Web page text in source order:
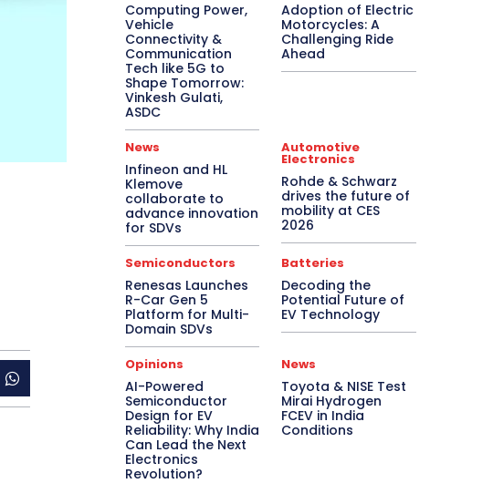
Computing Power,
Vehicle
Connectivity &
Communication
Tech like 5G to
Shape Tomorrow:
Vinkesh Gulati,
ASDC
Adoption of Electric
Motorcycles: A
Challenging Ride
Ahead
News
Infineon and HL
Klemove
collaborate to
advance innovation
for SDVs
Automotive
Electronics
Rohde & Schwarz
drives the future of
mobility at CES
2026
Semiconductors
Renesas Launches
R-Car Gen 5
Platform for Multi-
Domain SDVs
Batteries
Decoding the
Potential Future of
EV Technology
Opinions
AI-Powered
Semiconductor
Design for EV
Reliability: Why India
Can Lead the Next
Electronics
Revolution?
News
Toyota & NISE Test
Mirai Hydrogen
FCEV in India
Conditions